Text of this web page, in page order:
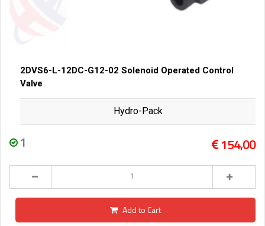
2DVS6-L-12DC-G12-02 Solenoid Operated Control
Valve
Hydro-Pack
1 154,00
Add to Cart